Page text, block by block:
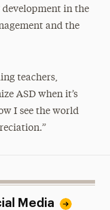
development in the
and the
teachers,
ASD when it’s
I see the world
Media